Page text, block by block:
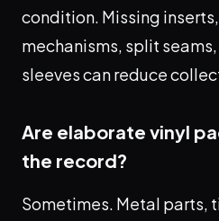
condition. Missing
mechanisms, split
sleeves can reduce
Are elaborate vinyl
the record?
Sometimes. Metal parts,